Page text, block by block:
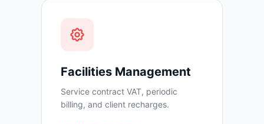
Facilities Management
Service contract VAT, periodic
billing, and client recharges.